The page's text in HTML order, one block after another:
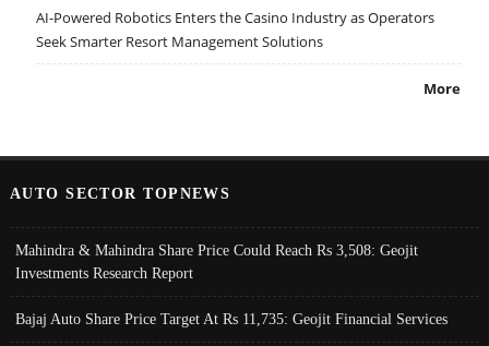
AI-Powered Robotics Enters the Casino Industry as Operators
Seek Smarter Resort Management Solutions
More
AUTO SECTOR TOPNEWS
Mahindra & Mahindra Share Price Could Reach Rs 3,508: Geojit
Investments Research Report
Bajaj Auto Share Price Target At Rs 11,735: Geojit Financial Services